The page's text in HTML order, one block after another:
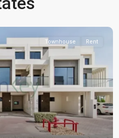
Townhouse Rent